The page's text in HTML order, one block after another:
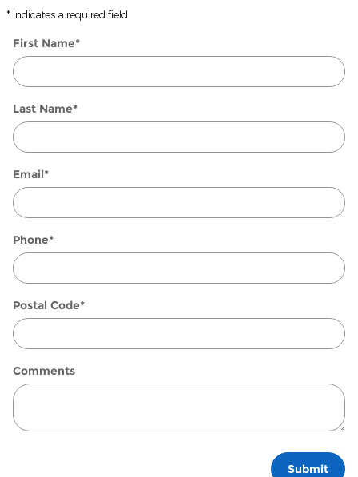
* Indicates a required field
First Name*
Last Name*
Email*
Phone*
Postal Code*
Comments
Submit